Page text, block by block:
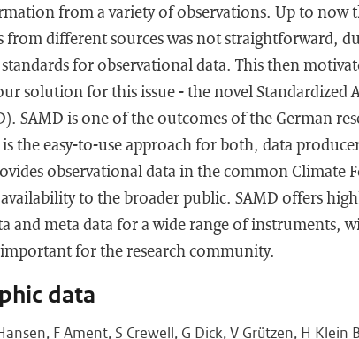
from a variety of observations. Up to now
from different sources was not straightforward,
for observational data. This then
solution for this issue - the novel Standardized
SAMD is one of the outcomes of the German
the easy-to-use approach for both, data
observational data in the common Climate
to the broader public. SAMD offers
and meta data for a wide range of instruments,
for the research community.
data
F Ament, S Crewell, G Dick, V Grützen, H Klein